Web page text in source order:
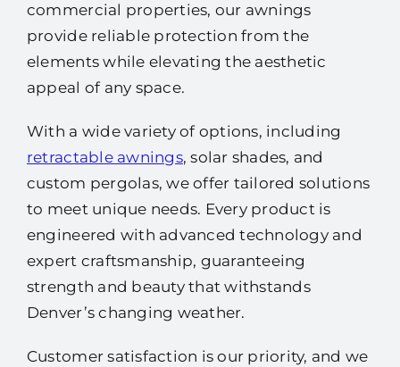
commercial properties, our awnings
provide reliable protection from the
elements while elevating the aesthetic
appeal of any space.
With a wide variety of options, including
retractable awnings, solar shades, and
custom pergolas, we offer tailored solutions
to meet unique needs. Every product is
engineered with advanced technology and
expert craftsmanship, guaranteeing
strength and beauty that withstands
Denver’s changing weather.
Customer satisfaction is our priority, and we